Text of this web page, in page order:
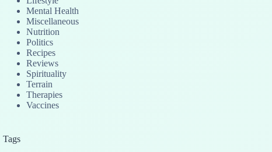
Mental Health
Miscellaneous
Nutrition
Politics
Recipes
Reviews
Spirituality
Terrain
Therapies
Vaccines
Tags